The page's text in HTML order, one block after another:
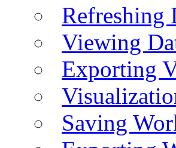
Refreshing
Viewing
Exporting
Saving